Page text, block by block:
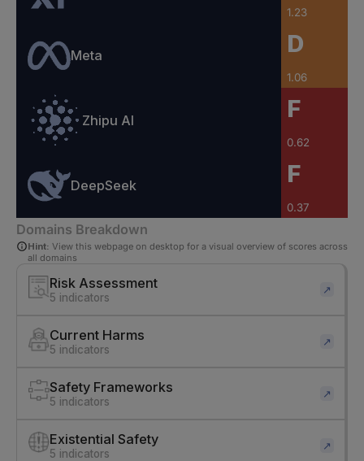
1.23
Meta D
1.06
Zhipu AI F
0.62
DeepSeek F
0.37
Domains Breakdown
Hint: View this webpage on desktop for a visual overview of scores across
all domains
Risk Assessment
5 indicators
↗
Current Harms
5 indicators
↗
Safety Frameworks
5 indicators
↗
Existential Safety
5 indicators
↗